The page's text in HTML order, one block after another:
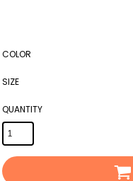
COLOR
SIZE
QUANTITY